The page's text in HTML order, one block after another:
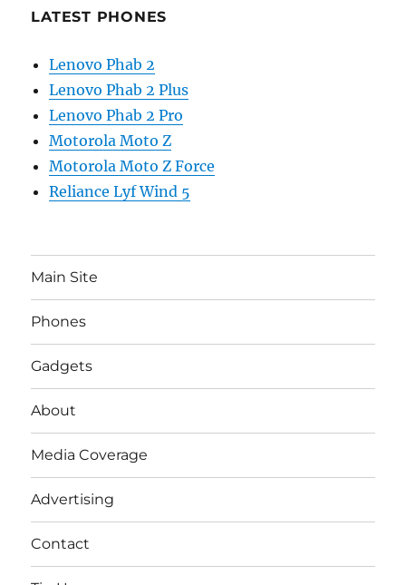
LATEST PHONES
Lenovo Phab 2
Lenovo Phab 2 Plus
Lenovo Phab 2 Pro
Motorola Moto Z
Motorola Moto Z Force
Reliance Lyf Wind 5
Main Site
Phones
Gadgets
About
Media Coverage
Advertising
Contact